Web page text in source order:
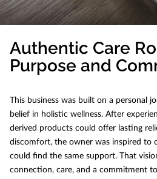
Authentic Care
Purpose and
This business was built on a personal
belief in holistic wellness. After
derived products could offer lasting
discomfort, the owner was inspired to
could find the same support. That
connection, care, and a commitment